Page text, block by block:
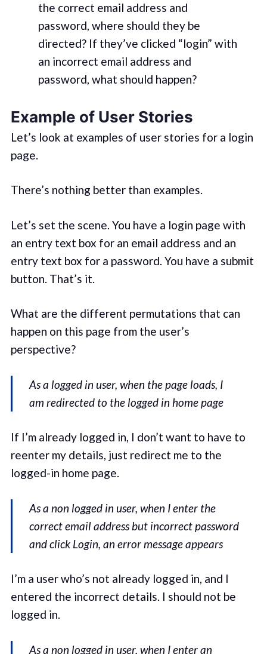
the correct email address and
password, where should they be
directed? If they’ve clicked “login” with
an incorrect email address and
password, what should happen?
Example of User Stories
Let’s look at examples of user stories for a login
page.
There’s nothing better than examples.
Let’s set the scene. You have a login page with
an entry text box for an email address and an
entry text box for a password. You have a submit
button. That’s it.
What are the different permutations that can
happen on this page from the user’s
perspective?
As a logged in user, when the page loads, I
am redirected to the logged in home page
If I’m already logged in, I don’t want to have to
reenter my details, just redirect me to the
logged-in home page.
As a non logged in user, when I enter the
correct email address but incorrect password
and click Login, an error message appears
I’m a user who’s not already logged in, and I
entered the incorrect details. I should not be
logged in.
As a non logged in user, when I enter an